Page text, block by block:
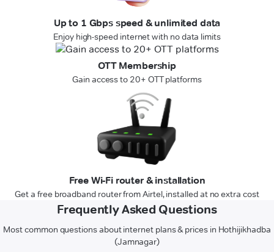
Up to 1 Gbps speed & unlimited data
Enjoy high-speed internet with no data limits
OTT Membership
Gain access to 20+ OTT platforms
Free Wi-Fi router & installation
Get a free broadband router from Airtel, installed at no extra cost
Frequently Asked Questions
Most common questions about internet plans & prices in Hothijikhadba
(Jamnagar)